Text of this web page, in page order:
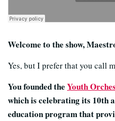
Welcome to the show,
Yes, but I prefer that you call
You founded the Youth
which is celebrating its 10th
education program that